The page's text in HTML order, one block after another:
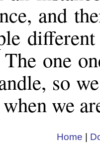
and
The one
so
we
Home